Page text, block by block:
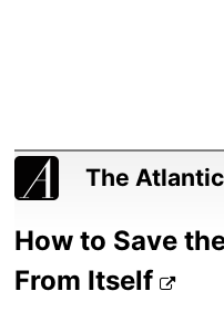
The Atlantic
How to Save
From Itself